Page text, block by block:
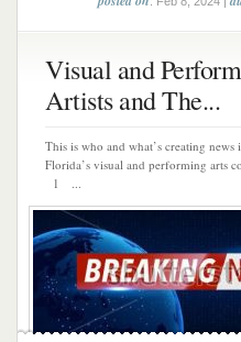
Visual and
Artists and The...
This is who and what’s creating news
Florida’s visual and performing arts
1 ...